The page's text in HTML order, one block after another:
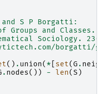
S P Borgatti:
Groups and Classes.
Sociology.
borgatti/
() . union( * set(G .
. nodes()) - len(S )